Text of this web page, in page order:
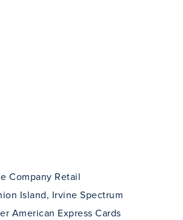
Company Retail
Island, Irvine Spectrum
American Express Cards